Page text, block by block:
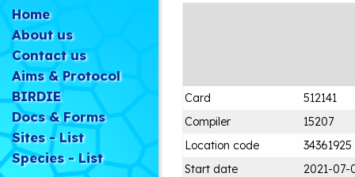
Home
About us
Contact us
Aims & Protocol
BIRDIE
Docs & Forms
Sites - List
Species - List
Card
512141
Compiler
15207
Location code
34361925
Start date
2021-07-